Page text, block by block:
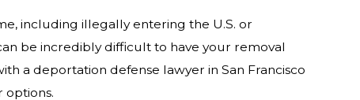
including illegally entering the U.S. or
be incredibly difficult to have your removal
a deportation defense lawyer in San Francisco
options.